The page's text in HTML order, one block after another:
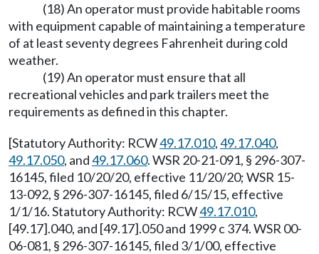
(18) An operator must provide habitable rooms
with equipment capable of maintaining a temperature
of at least seventy degrees Fahrenheit during cold
weather.
(19) An operator must ensure that all
recreational vehicles and park trailers meet the
requirements as defined in this chapter.
[Statutory Authority: RCW49.17.010,49.17.040,
49.17.050, and49.17.060. WSR 20-21-091, § 296-307-
16145, filed 10/20/20, effective 11/20/20; WSR 15-
13-092, § 296-307-16145, filed 6/15/15, effective
1/1/16. Statutory Authority: RCW49.17.010,
[49.17].040, and [49.17].050 and 1999 c 374. WSR 00-
06-081, § 296-307-16145, filed 3/1/00, effective